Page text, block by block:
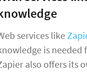
services like
is needed
also offers its